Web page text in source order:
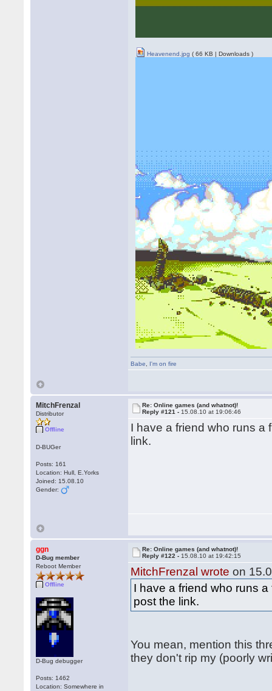
Heavenend.jpg ( 66 KB | Downloads )
Babe I'm on fire
MitchFrenzal
Distributor
Offline
D-BUGer
Posts: 161
Location: Hull, E.Yorks
Joined: 15.08.10
Gender:
Re: Online games (and whatnot)!
Reply #121 - 15.08.10 at 19:06:46
I have a friend who runs a
link.
ggn
D-Bug member
Reboot Member
Offline
D-Bug debugger
Posts: 1462
Location: Somewhere in
Re: Online games (and whatnot)!
Reply #122 - 15.08.10 at 19:42:15
MitchFrenzal wrote on
I have a friend who runs
post the link.
You mean, mention this
they don't rip my (poorly